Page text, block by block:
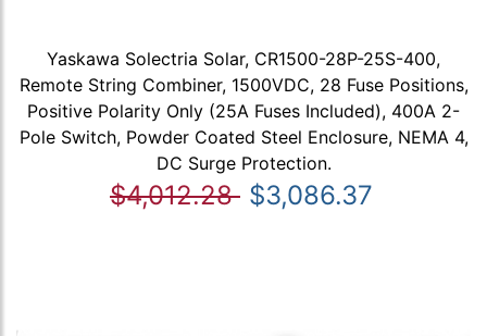
Yaskawa Solectria Solar, CR1500-28P-25S-400,
Remote String Combiner, 1500VDC, 28 Fuse Positions,
Positive Polarity Only (25A Fuses Included), 400A 2-
Pole Switch, Powder Coated Steel Enclosure, NEMA 4,
DC Surge Protection.
$4,012.28 $3,086.37